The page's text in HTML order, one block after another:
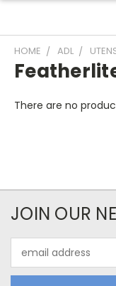
HOME ADL
There are no
JOIN OUR
Address